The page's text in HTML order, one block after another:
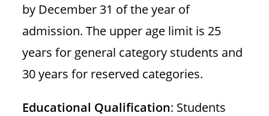
by December 31 of the year of
admission. The upper age limit is 25
years for general category students and
30 years for reserved categories.
Educational Qualification: Students